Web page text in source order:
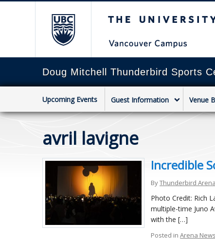
Doug Mitchell Thunderbird Sports
Upcoming Events Guest Information Venue
avril lavigne
Incredible
ByThunderbird Arena
Photo Credit: Rich
multiple-time Juno
with the […]
Posted inArena News